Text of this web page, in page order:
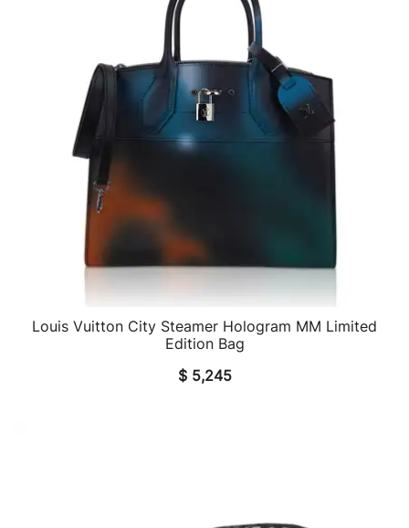
QUICK VIEW
Louis Vuitton City Steamer Hologram MM Limited
Edition Bag
$5,245